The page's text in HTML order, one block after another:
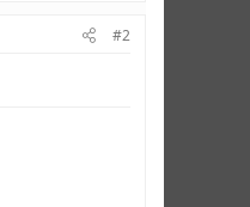
#2